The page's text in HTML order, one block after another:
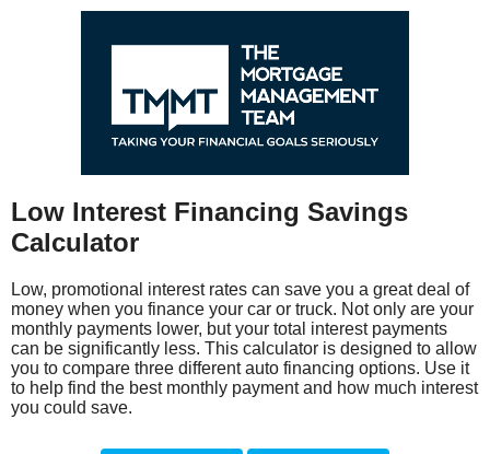
Low Interest Financing Savings
Calculator
Low, promotional interest rates can save you a great deal of
money when you finance your car or truck. Not only are your
monthly payments lower, but your total interest payments
can be significantly less. This calculator is designed to allow
you to compare three different auto financing options. Use it
to help find the best monthly payment and how much interest
you could save.